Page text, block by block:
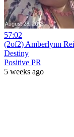
57:02
(2of2) Amberlynn
Destiny
Positive PR
5 weeks ago